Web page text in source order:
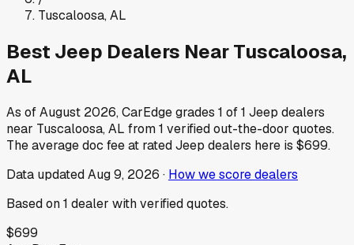
Tuscaloosa,AL
Best Jeep Dealers NearTuscaloosa,
AL
As ofAugust 2026, CarEdge grades 1 of1 Jeep dealers
near Tuscaloosa,AL from1 verified out-the-door quotes.
The average doc fee at ratedJeep dealers here is $699.
Data updatedAug 9, 2026 · How we score dealers
Based on1 dealer with verified quotes.
$699